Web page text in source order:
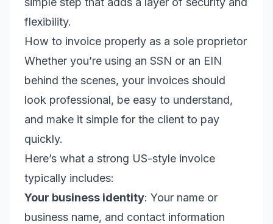
flexibility.
How to invoice properly as a sole proprietor
Whether you’re using an SSN or an EIN
behind the scenes, your invoices should
look professional, be easy to understand,
and make it simple for the client to pay
quickly.
Here’s what a strong US-style invoice
typically includes:
Your business identity: Your name or
business name, and contact information